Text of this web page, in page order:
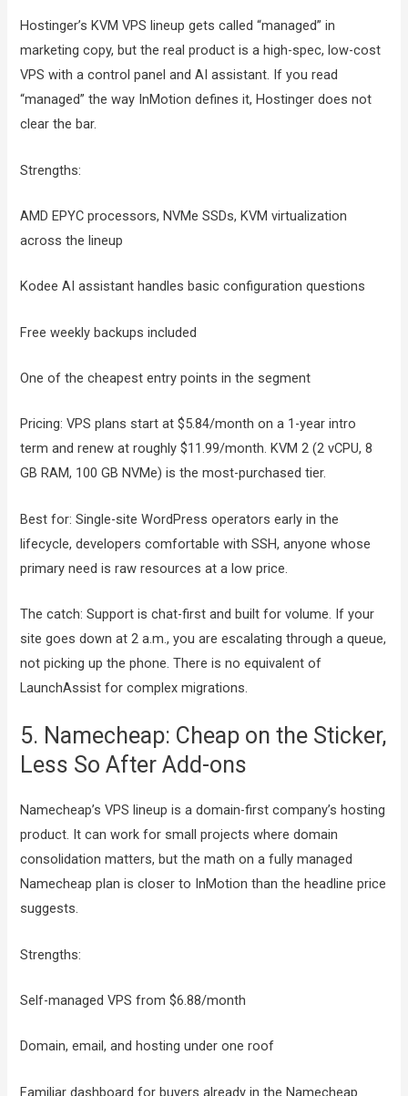
Hostinger’s KVM VPS lineup gets called “managed” in
marketing copy, but the real product is a high-spec, low-cost
VPS with a control panel and AI assistant. If you read
“managed” the way InMotion defines it, Hostinger does not
clear the bar.
Strengths:
AMD EPYC processors, NVMe SSDs, KVM virtualization
across the lineup
Kodee AI assistant handles basic configuration questions
Free weekly backups included
One of the cheapest entry points in the segment
Pricing: VPS plans start at $5.84/month on a 1-year intro
term and renew at roughly $11.99/month. KVM 2 (2 vCPU, 8
GB RAM, 100 GB NVMe) is the most-purchased tier.
Best for: Single-site WordPress operators early in the
lifecycle, developers comfortable with SSH, anyone whose
primary need is raw resources at a low price.
The catch: Support is chat-first and built for volume. If your
site goes down at 2 a.m., you are escalating through a queue,
not picking up the phone. There is no equivalent of
LaunchAssist for complex migrations.
5. Namecheap: Cheap on the Sticker,
Less So After Add-ons
Namecheap’s VPS lineup is a domain-first company’s hosting
product. It can work for small projects where domain
consolidation matters, but the math on a fully managed
Namecheap plan is closer to InMotion than the headline price
suggests.
Strengths:
Self-managed VPS from $6.88/month
Domain, email, and hosting under one roof
Familiar dashboard for buyers already in the Namecheap